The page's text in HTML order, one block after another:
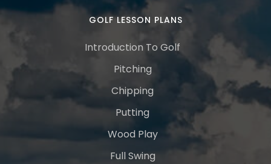
GOLF LESSON PLANS
Introduction To Golf
Pitching
Chipping
Putting
Wood Play
Full Swing